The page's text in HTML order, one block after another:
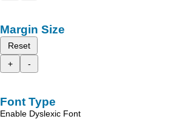
Margin Size
Reset
+
-
Font Type
Enable Dyslexic Font